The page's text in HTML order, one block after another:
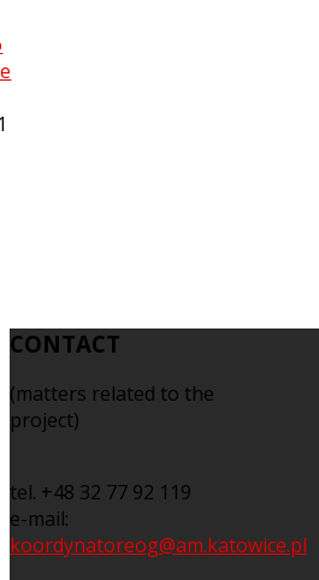
CONTACT
(matters related to the
project)
tel. +48 32 77 92 119
e-mail:
koordynatoreog@am.katowice.pl